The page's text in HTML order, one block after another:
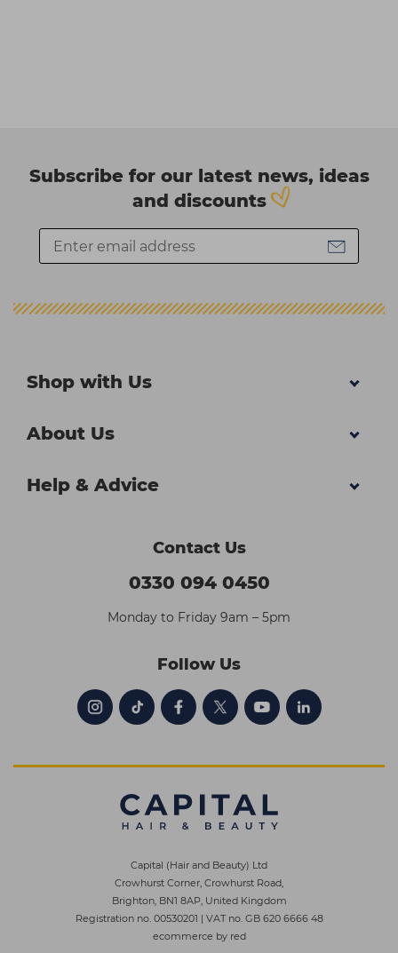
Subscribe for our latest news, ideas
and discounts
Shop with Us
About Us
Help & Advice
Contact Us
0330 094 0450
Monday to Friday 9am – 5pm
Follow Us
Capital (Hair and Beauty) Ltd
Crowhurst Corner, Crowhurst Road,
Brighton, BN1 8AP, United Kingdom
Registration no. 00530201 | VAT no. GB 620 6666 48
ecommerce by red